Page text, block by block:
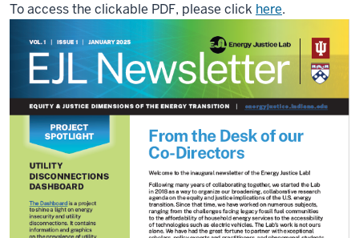
To access the clickable PDF, please click here.